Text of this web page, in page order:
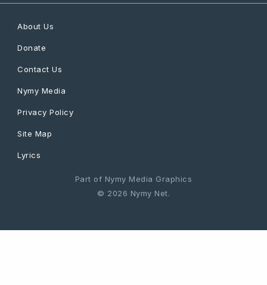
About Us
Donate
Contact Us
Nymy Media
Privacy Policy
Site Map
Lyrics
Part of Nymy Media Graphics
© 2026 Nymy Net.